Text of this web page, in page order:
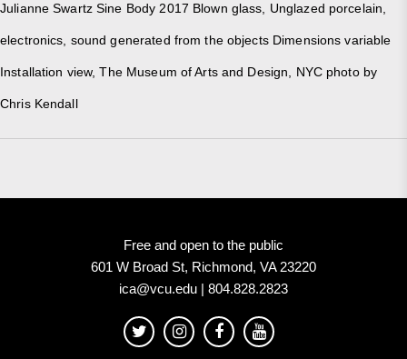
Julianne Swartz Sine Body 2017 Blown glass, Unglazed porcelain,
electronics, sound generated from the objects Dimensions variable
Installation view, The Museum of Arts and Design, NYC photo by
Chris Kendall
Free and open to the public
601 W Broad St, Richmond, VA 23220
ica@vcu.edu | 804.828.2823